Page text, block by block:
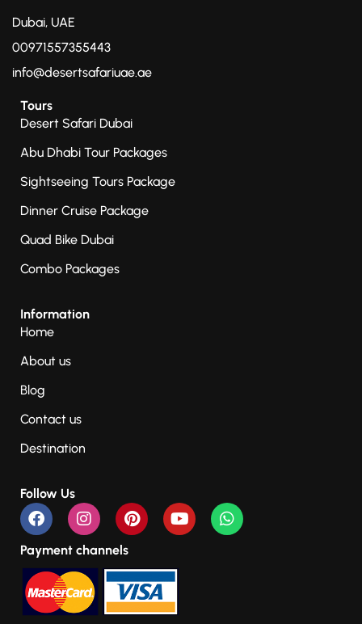
Dubai, UAE
00971557355443
info@desertsafariuae.ae
Tours
Desert Safari Dubai
Abu Dhabi Tour Packages
Sightseeing Tours Package
Dinner Cruise Package
Quad Bike Dubai
Combo Packages
Information
Home
About us
Blog
Contact us
Destination
Follow Us
Payment channels